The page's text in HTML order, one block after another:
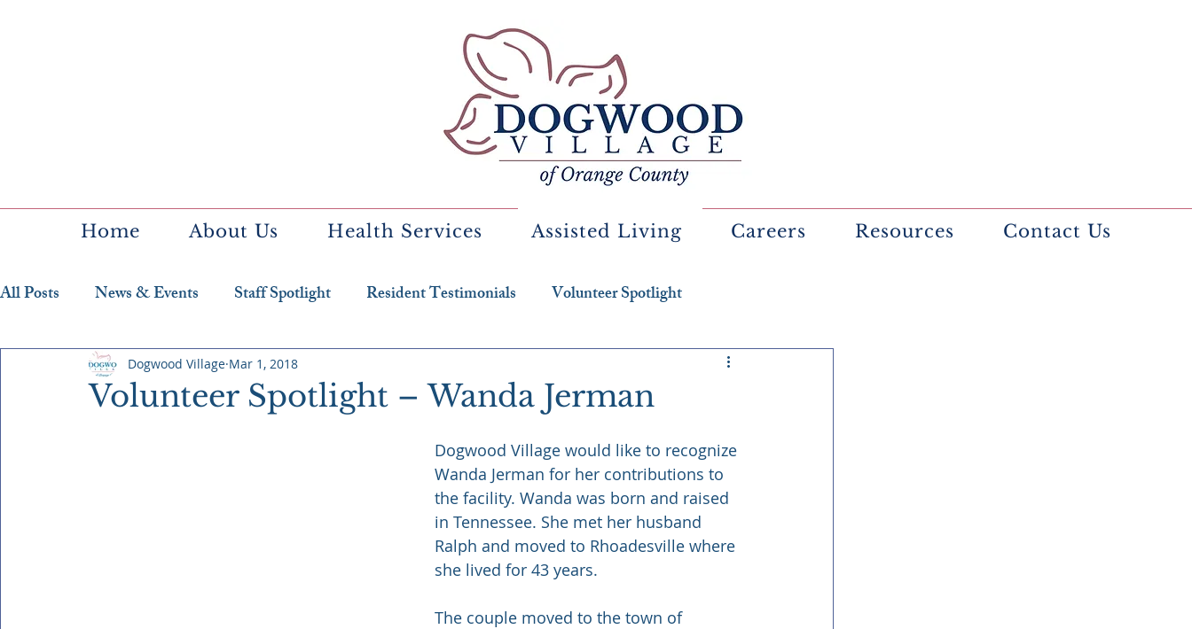
Home About Us Health Services Assisted Living Careers Resources Contact Us
All Posts News & Events Staff Spotlight Resident Testimonials Volunteer Spotlight
Featured Resident
Volunteer Spotlight – Wanda Jerman
Dogwood Village Mar 1, 2018
Dogwood Village would like to recognize
Wanda Jerman for her contributions to
the facility. Wanda was born and raised
in Tennessee. She met her husband
Ralph and moved to Rhoadesville where
she lived for 43 years.
The couple moved to the town of